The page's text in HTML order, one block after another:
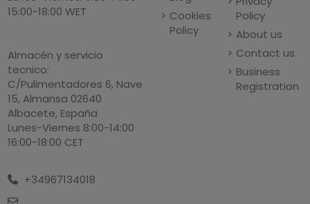
15:00-18:00 WET
Almacén y servicio
tecnico:
C/Pulimentadores 6, Nave
15, Almansa 02640
Albacete, España
Lunes-Viernes 8:00-14:00
16:00-18:00 CET
+34967134018
Cookies
Policy
Policy
About us
Contact us
Business
Registration